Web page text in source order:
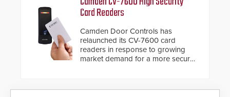
Card Readers
Camden Door Controls has
relaunched its CV-7600 card
readers in response to growing
market demand for a more secure